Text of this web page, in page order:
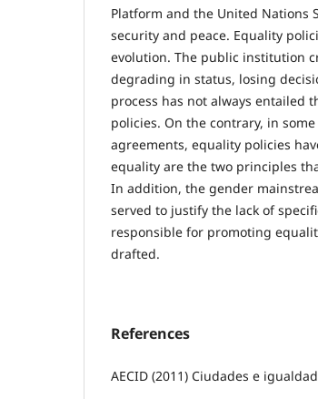
Platform and the United Nations
security and peace. Equality
evolution. The public institution
degrading in status, losing
process has not always entailed
policies. On the contrary, in
agreements, equality policies
equality are the two principles
In addition, the gender
served to justify the lack of
responsible for promoting
drafted.
References
AECID (2011) Ciudades e